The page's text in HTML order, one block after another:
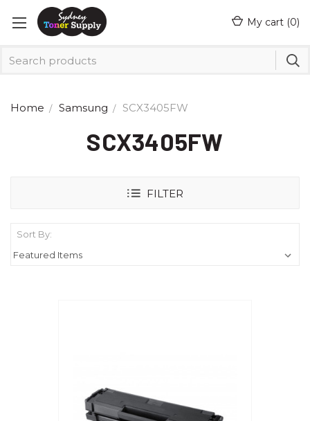
My cart (0)
Home Samsung SCX3405FW
SCX3405FW
FILTER
Sort By: